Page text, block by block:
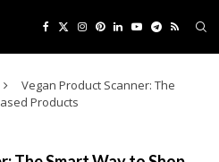
Vegan Product Scanner: The
Products